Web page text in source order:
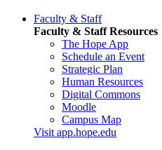
Faculty & Staff
Faculty & Staff Resources
The Hope App
Schedule an Event
Strategic Plan
Human Resources
Digital Commons
Moodle
Campus Map
Visit app.hope.edu